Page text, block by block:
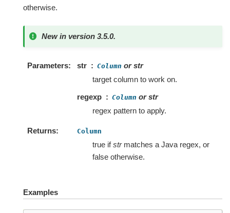
otherwise.
New in version 3.5.0.
Parameters str Column or str
target column to work on.
regexp
Column or str
regex pattern to apply.
Returns Column
true ifstrmatches a Java regex, or
false otherwise.
Examples